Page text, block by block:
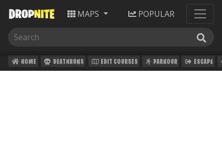
MAPS POPULAR
HOME DEATHRUNS EDIT COURSES PARKOUR ESCAPE